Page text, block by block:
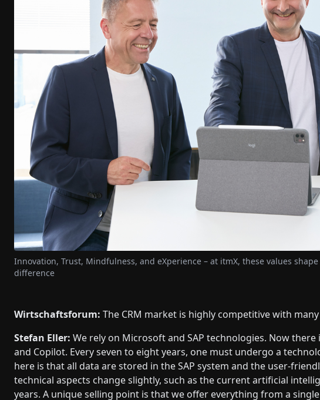
Innovation, Trust, Mindfulness, and eXperience – at itmX, these values
difference
Wirtschaftsforum: The CRM market is highly competitive with
Stefan Eller: We rely on Microsoft and SAP technologies. Now
and Copilot. Every seven to eight years, one must undergo a
here is that all data are stored in the SAP system and the user-
technical aspects change slightly, such as the current artificial
years. A unique selling point is that we offer everything from a